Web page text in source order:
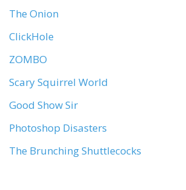
The Onion
ClickHole
ZOMBO
Scary Squirrel World
Good Show Sir
Photoshop Disasters
The Brunching Shuttlecocks